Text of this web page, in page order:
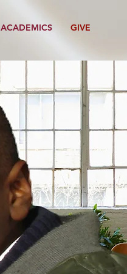
ACADEMICS GIVE